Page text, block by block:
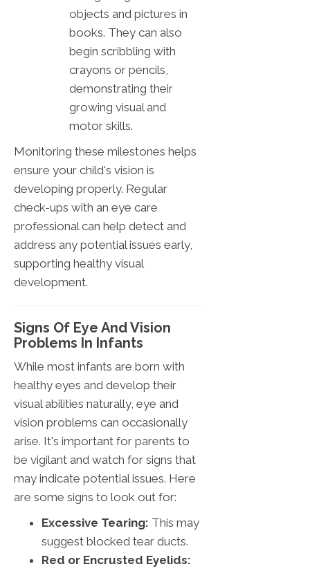
objects and pictures in
books. They can also
begin scribbling with
crayons or pencils,
demonstrating their
growing visual and
motor skills.
Monitoring these milestones helps
ensure your child's vision is
developing properly. Regular
check-ups with an eye care
professional can help detect and
address any potential issues early,
supporting healthy visual
development.
Signs Of Eye And Vision
Problems In Infants
While most infants are born with
healthy eyes and develop their
visual abilities naturally, eye and
vision problems can occasionally
arise. It's important for parents to
be vigilant and watch for signs that
may indicate potential issues. Here
are some signs to look out for:
Excessive Tearing: This may
suggest blocked tear ducts.
Red or Encrusted Eyelids: